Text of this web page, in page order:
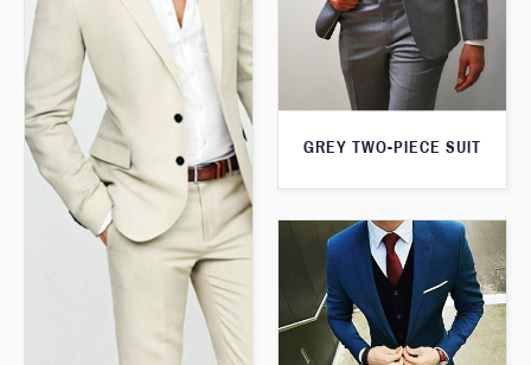
GREY TWO-PIECE SUIT